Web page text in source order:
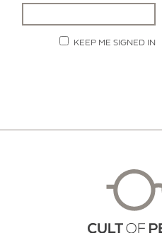
KEEP ME SIGNED IN